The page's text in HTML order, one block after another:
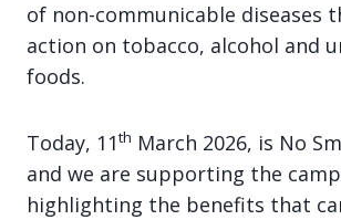
of non-communicable diseases
action on tobacco, alcohol and
foods.
Today, 11th March 2026, is No
and we are supporting the
highlighting the benefits that